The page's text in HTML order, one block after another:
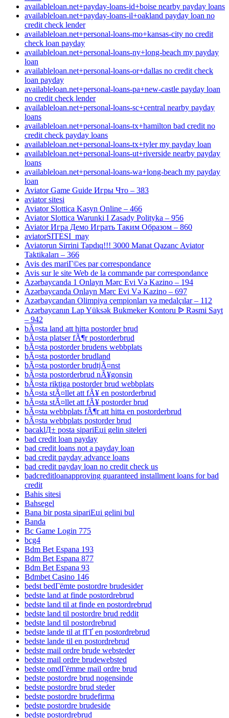
availableloan.net+payday-loans-id+boise nearby payday loans
availableloan.net+payday-loans-il+oakland payday loan no
credit check lender
availableloan.net+personal-loans-mo+kansas-city no credit
check loan payday
availableloan.net+personal-loans-ny+long-beach my payday
loan
availableloan.net+personal-loans-or+dallas no credit check
loan payday
availableloan.net+personal-loans-pa+new-castle payday loan
no credit check lender
availableloan.net+personal-loans-sc+central nearby payday
loans
availableloan.net+personal-loans-tx+hamilton bad credit no
credit check payday loans
availableloan.net+personal-loans-tx+tyler my payday loan
availableloan.net+personal-loans-ut+riverside nearby payday
loans
availableloan.net+personal-loans-wa+long-beach my payday
loan
Aviator Game Guide Игры Что – 383
aviator sitesi
Aviator Slottica Kasyn Online – 466
Aviator Slottica Warunki I Zasady Polityka – 956
Aviator Игра Демо Играть Таким Образом – 860
aviatorSITESI_may
Aviatorun Sirrini Tapdıq!!! 3000 Manat Qazanc Aviator
Taktikaları – 366
Avis des mariГ©es par correspondance
Avis sur le site Web de la commande par correspondance
Azərbaycanda 1 Onlayn Mərc Evi Və Kazino – 194
Azərbaycanda Onlayn Mərc Evi Və Kazino – 697
Azərbaycandan Olimpiya çempionları və medalçılar – 112
Azərbaycanın Lap Yüksək Bukmeker Kontoru ᐉ Rəsmi Sayt
– 942
bÃ¤sta land att hitta postorder brud
bÃ¤sta platser fÃ¶r postorderbrud
bÃ¤sta postorder brudens webbplats
bÃ¤sta postorder brudland
bÃ¤sta postorder brudtjÃ¤nst
bÃ¤sta postorderbrud nÃ¥gonsin
bÃ¤sta riktiga postorder brud webbplats
bÃ¤sta stÃ¤llet att fÃ¥ en postorderbrud
bÃ¤sta stÃ¤llet att fÃ¥ postorder brud
bÃ¤sta webbplats fÃ¶r att hitta en postorderbrud
bÃ¤sta webbplats postorder brud
bacaklД± posta sipariЕџi gelin siteleri
bad credit loan payday
bad credit loans not a payday loan
bad credit payday advance loans
bad credit payday loan no credit check us
badcreditloanapproving guaranteed installment loans for bad
credit
Bahis sitesi
Bahsegel
Bana bir posta sipariЕџi gelini bul
Banda
Bc Game Login 775
bcg4
Bdm Bet Espana 193
Bdm Bet Espana 877
Bdm Bet Espana 93
Bdmbet Casino 146
bedst bedГёmte postordre brudesider
bedste land at finde postordrebrud
bedste land til at finde en postordrebrud
bedste land til postordre brud reddit
bedste land til postordrebrud
bedste lande til at fГҐ en postordrebrud
bedste lande til en postordrebrud
bedste mail ordre brude websteder
bedste mail ordre brudewebsted
bedste omdГёmme mail ordre brud
bedste postordre brud nogensinde
bedste postordre brud steder
bedste postordre brudefirma
bedste postordre brudeside
bedste postordrebrud